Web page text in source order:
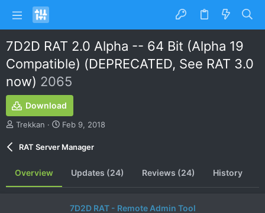
7D2D RAT 2.0 Alpha -- 64 Bit (Alpha 19
Compatible) (DEPRECATED, See RAT 3.0
now) 2065
Download
A
r
Trekkan
C
e
o
Feb 9, 2018
RAT Server Manager
Overview Updates (24) Reviews (24) History
7D2D RAT - Remote Admin Tool